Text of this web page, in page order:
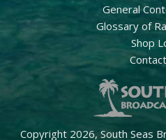
General
Glossary of
Shop
Copyright 2026, South Seas